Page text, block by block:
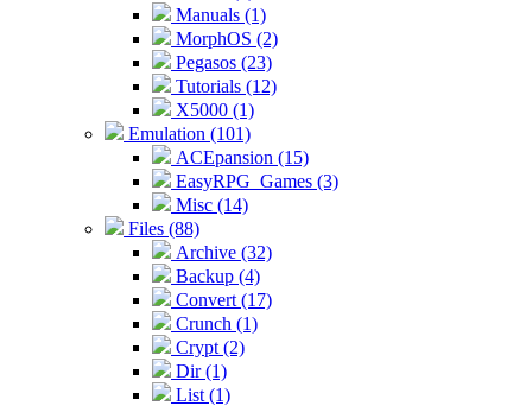
Manuals (1)
MorphOS (2)
Pegasos (23)
Tutorials (12)
X5000 (1)
Emulation (101)
ACEpansion (15)
EasyRPG_Games (3)
Misc (14)
Files (88)
Archive (32)
Backup (4)
Convert (17)
Crunch (1)
Crypt (2)
Dir (1)
List (1)